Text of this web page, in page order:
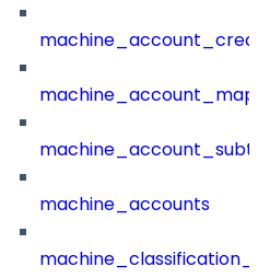
machine_accounts